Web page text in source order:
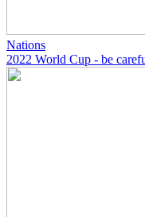
Nations
2022 World Cup - be